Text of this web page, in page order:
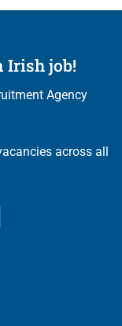
Irish job!
Agency
across all